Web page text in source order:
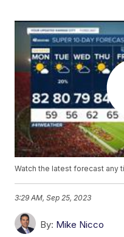
Watch the latest forecast any
3:29 AM, Sep 25, 2023
By: Mike Nicco